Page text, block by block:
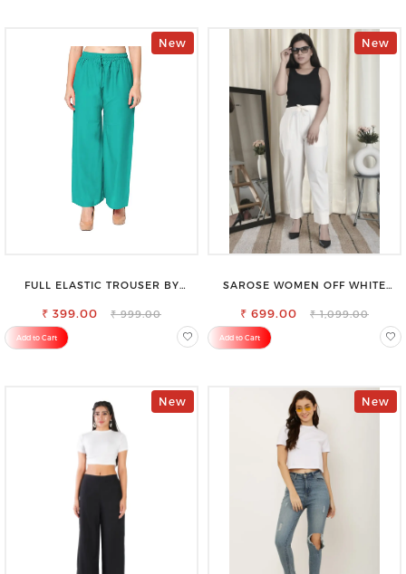
New
FULL ELASTIC TROUSER BY
COMFORT & STYLE
₹ 399.00 ₹ 999.00
Add to Cart
New
SAROSE WOMEN OFF WHITE
₹ 699.00 ₹ 1,099.00
Add to Cart
New New